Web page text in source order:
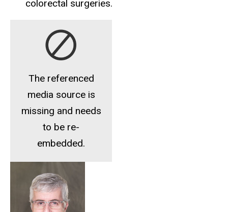
colorectal surgeries.
The referenced
media source is
missing and needs
to be re-
embedded.